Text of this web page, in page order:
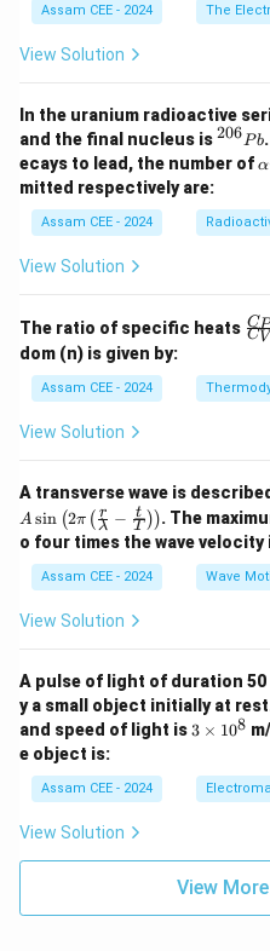
Assam CEE - 2024 The
View Solution
In the uranium radioactive
and the final nucleus is^
{2
0
P
b
206 Pb
ecays to lead, the number of
a
α
mitted respectively are:
Assam CEE - 2024
View Solution
The ratio of specific heats \fr
ac
_
P}
CV
CP
dom (n) is given by:
Assam CEE - 2024
View Solution
A transverse wave is
A sin (2π ( λ
r − T
t )). The
o four times the wave velocity
Assam CEE - 2024 Wave
View Solution
A pulse of light of duration
y a small object initially at
and speed of light is 3
m
es
^
8
3 × 108
e object is:
Assam CEE - 2024
View Solution
View